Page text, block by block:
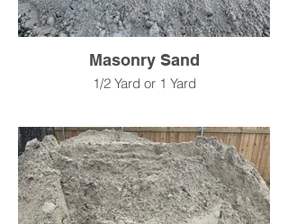
Masonry Sand
1/2 Yard or 1 Yard